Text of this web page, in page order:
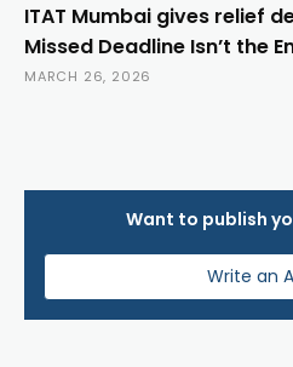
ITAT Mumbai gives relief
Missed Deadline Isn’t the
MARCH 26, 2026
Want to publish
Write an